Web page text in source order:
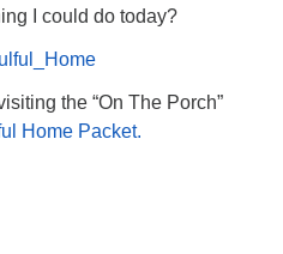
I could do today?
the “On The Porch”
Home Packet.